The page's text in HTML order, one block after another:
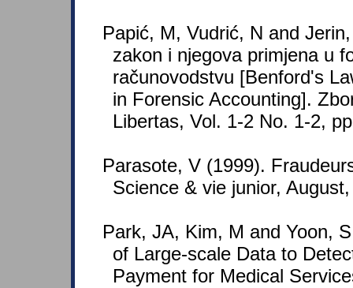
Papić, M, Vudrić, N and
zakon i njegova primjena u
računovodstvu [Benford's
in Forensic Accounting].
Libertas, Vol. 1-2 No. 1-2,
Parasote, V (1999).
Science & vie junior,
Park, JA, Kim, M and Yoon,
of Large-scale Data to
Payment for Medical